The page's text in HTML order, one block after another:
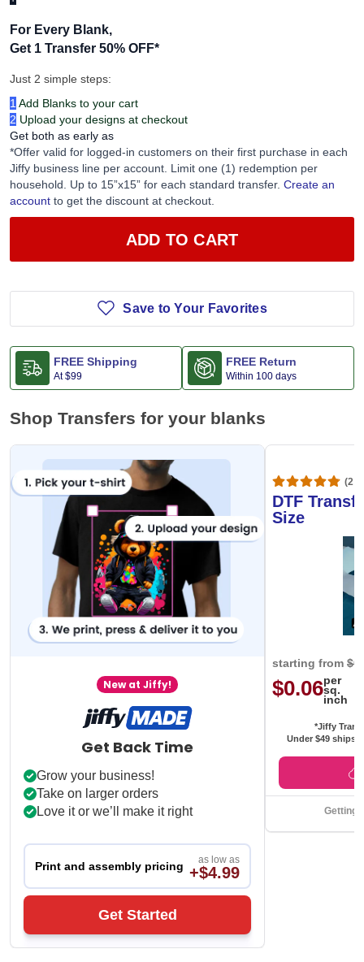
For Every Blank,
Get 1 Transfer 50% OFF*
Just 2 simple steps:
1 Add Blanks to your cart
2 Upload your designs at checkout
Get both as early as
*Offer valid for logged-in customers on their first purchase in each
Jiffy business line per account. Limit one (1) redemption per
household. Up to 15”x15” for each standard transfer. Create an
account to get the discount at checkout.
ADD TO CART
Save to Your Favorites
FREE Shipping
At$99
FREE Return
Within 100 days
Shop Transfers for your blanks
New at Jiffy!
Get Back Time
Grow your business!
Take on larger orders
Love it or we’ll make it right
Print and assembly pricing as low as
+$4.99
Get Started
DTF
Size
starting from
$0.06per
sq.
inch
*Jiffy
Under $49 ships
Getting